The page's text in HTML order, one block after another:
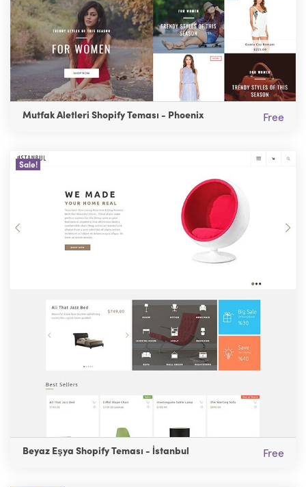
Mutfak Aletleri Shopify Teması - Phoenix Free
Sale!
Beyaz Eşya Shopify Teması - İstanbul Free